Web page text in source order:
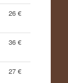
26 €
36 €
27 €